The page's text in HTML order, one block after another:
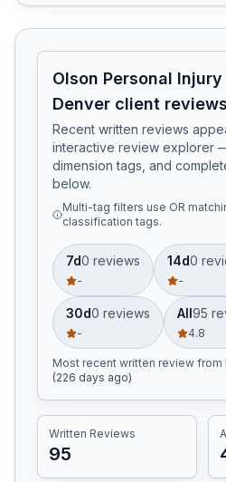
Olson Personal
Denver client reviews
Recent written reviews
interactive review explorer
dimension tags, and
below.
Multi-tag filters use OR
classification tags.
7d0 reviews
-
14d0
-
30d0 reviews
-
All95
4.8
Most recent written review from
(226 days ago)
Written Reviews
95